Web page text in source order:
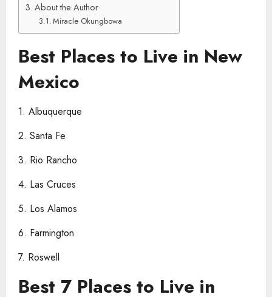
About the Author
Miracle Okungbowa
Best Places to Live in New
Mexico
1. Albuquerque
2. Santa Fe
3. Rio Rancho
4. Las Cruces
5. Los Alamos
6. Farmington
7. Roswell
Best 7 Places to Live in